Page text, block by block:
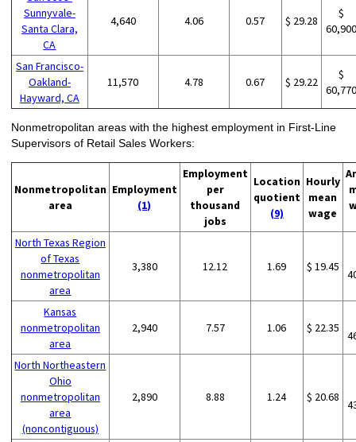
Sunnyvale-
Santa Clara,
CA
4,640 4.06 0.57 $ 29.28
$
San Francisco-
Oakland-
Hayward, CA
11,570 4.78 0.67 $ 29.22
$
Nonmetropolitan areas with the highest employment in First-Line
Supervisors of Retail Sales Workers:
Nonmetropolitan
area
Employment
(1)
Employment
per
thousand
jobs
Location
quotient
(9)
Hourly
mean
wage
North Texas Region
of Texas
nonmetropolitan
area
3,380 12.12 1.69 $ 19.45
Kansas
nonmetropolitan
area
2,940 7.57 1.06 $ 22.35
North Northeastern
Ohio
nonmetropolitan
area
(noncontiguous)
2,890 8.88 1.24 $ 20.68